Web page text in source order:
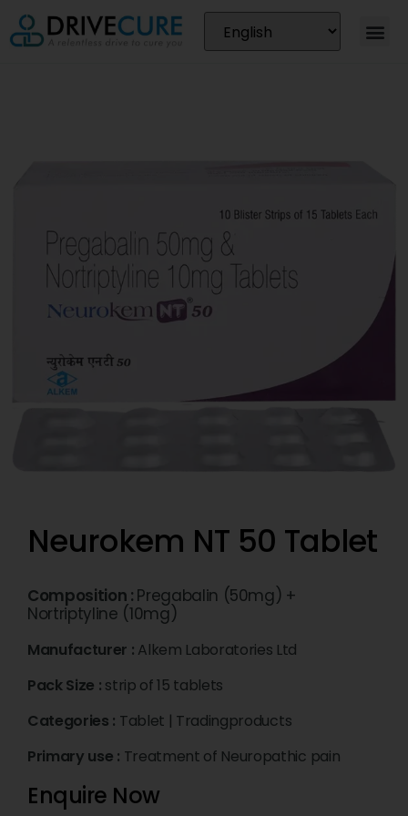
Neurokem NT 50 Tablet
Composition : Pregabalin (50mg) +
Nortriptyline (10mg)
Manufacturer : Alkem Laboratories Ltd
Pack Size : strip of 15 tablets
Categories : Tablet | Tradingproducts
Primary use : Treatment of Neuropathic pain
Enquire Now